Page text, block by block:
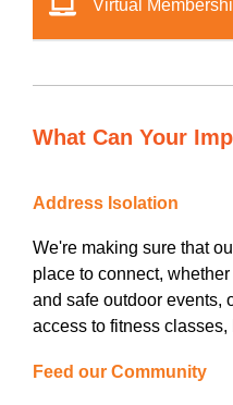
Virtual
What Can Your
Address Isolation
We're making sure that
place to connect,
and safe outdoor events,
access to fitness
Feed our Community